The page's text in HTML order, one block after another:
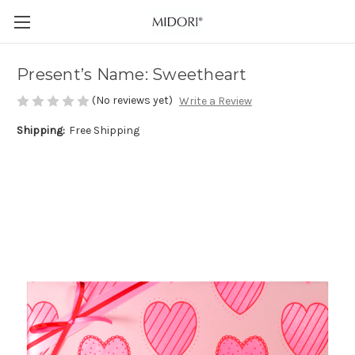
Present’s Name: Sweetheart
(No reviews yet) Write a Review
Shipping: Free Shipping